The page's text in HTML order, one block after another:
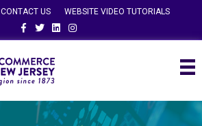
CONTACT US
WEBSITE VIDEO TUTORIALS
FacebookTwitterLinkedinInstagram